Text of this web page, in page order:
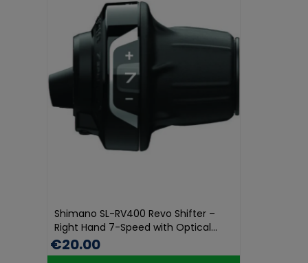
Shimano SL-RV400 Revo Shifter –
Right Hand 7-Speed with Optical...
€20.00